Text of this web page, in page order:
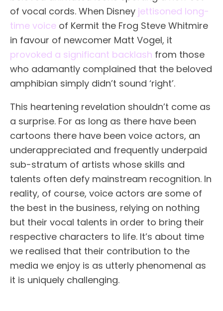
of vocal cords. When Disney jettisoned long-
time voice of Kermit the Frog Steve Whitmire
in favour of newcomer Matt Vogel, it
provoked a significant backlash from those
who adamantly complained that the beloved
amphibian simply didn’t sound ‘right’.
This heartening revelation shouldn’t come as
a surprise. For as long as there have been
cartoons there have been voice actors, an
underappreciated and frequently underpaid
sub-stratum of artists whose skills and
talents often defy mainstream recognition. In
reality, of course, voice actors are some of
the best in the business, relying on nothing
but their vocal talents in order to bring their
respective characters to life. It’s about time
we realised that their contribution to the
media we enjoy is as utterly phenomenal as
it is uniquely challenging.